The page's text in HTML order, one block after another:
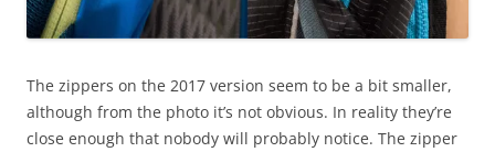
The zippers on the 2017 version seem to be a bit smaller,
although from the photo it’s not obvious. In reality they’re
close enough that nobody will probably notice. The zipper